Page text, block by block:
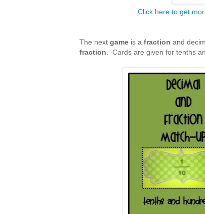
Click here to get
The next game is a fraction and
fraction . Cards are given for tenths